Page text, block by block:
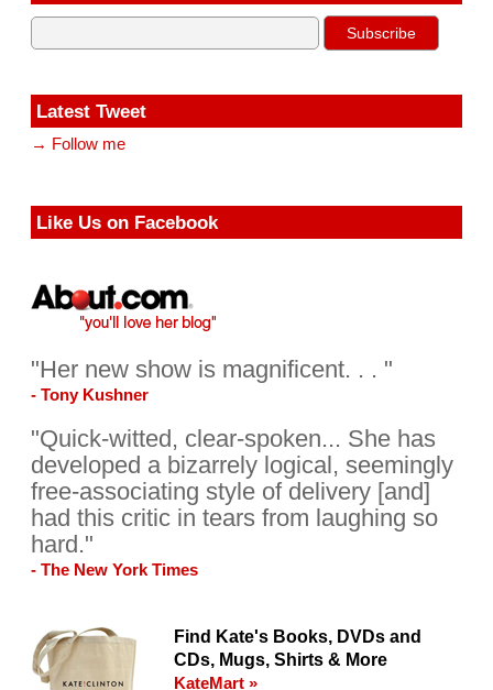
Latest Tweet
→ Follow me
Like Us on Facebook
"Her new show is magnificent. . . "
- Tony Kushner
"Quick-witted, clear-spoken... She has
developed a bizarrely logical, seemingly
free-associating style of delivery [and]
had this critic in tears from laughing so
hard."
- The New York Times
Find Kate's Books, DVDs and
CDs, Mugs, Shirts & More
KateMart »